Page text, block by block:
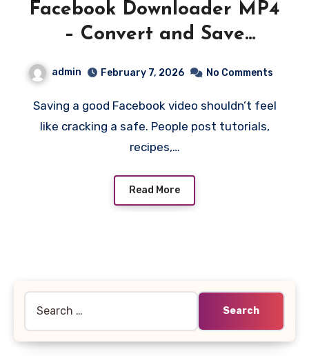
Facebook Downloader MP4
– Convert and Save
Format Instantly
admin February 7, 2026 No Comments
Saving a good Facebook video shouldn’t feel
like cracking a safe. People post tutorials,
recipes,…
Read More
for: